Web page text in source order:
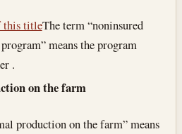
this titleThe term “noninsured
means the program
.
on the farm
production on the farm” means